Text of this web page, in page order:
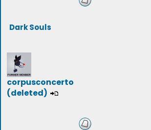
Dark Souls
corpusconcerto
(deleted)